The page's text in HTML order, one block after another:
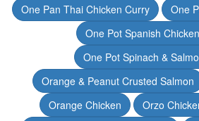
One Pan Thai Chicken Curry
One
One Pot Spanish
One Pot Spinach &
Orange & Peanut Crusted Salmon
Orange Chicken
Orzo